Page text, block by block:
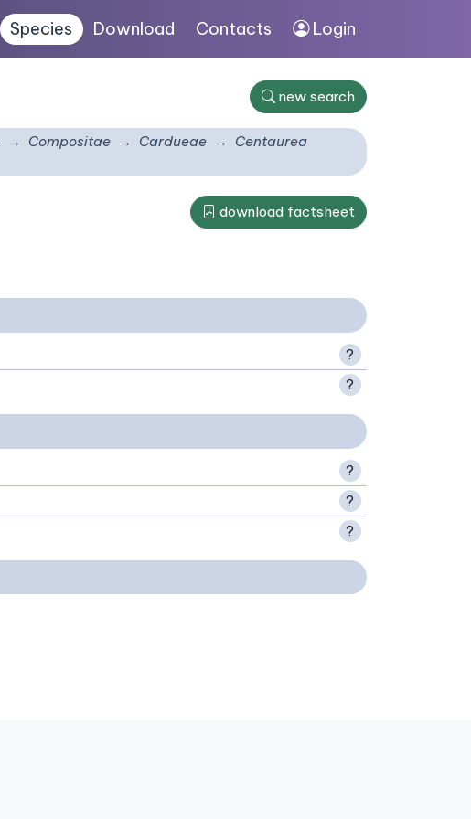
Species Download Contacts Login
new search
Compositae Cardueae
Centaurea
download factsheet
?
?
?
?
?